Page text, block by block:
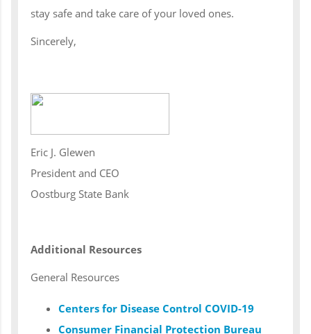
stay safe and take care of your loved ones.
Sincerely,
Eric J. Glewen
President and CEO
Oostburg State Bank
Additional Resources
General Resources
Centers for Disease Control COVID-19
Consumer Financial Protection Bureau